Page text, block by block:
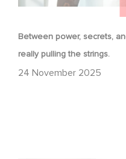
Between power, secrets,
really pulling the strings.
24 November 2025